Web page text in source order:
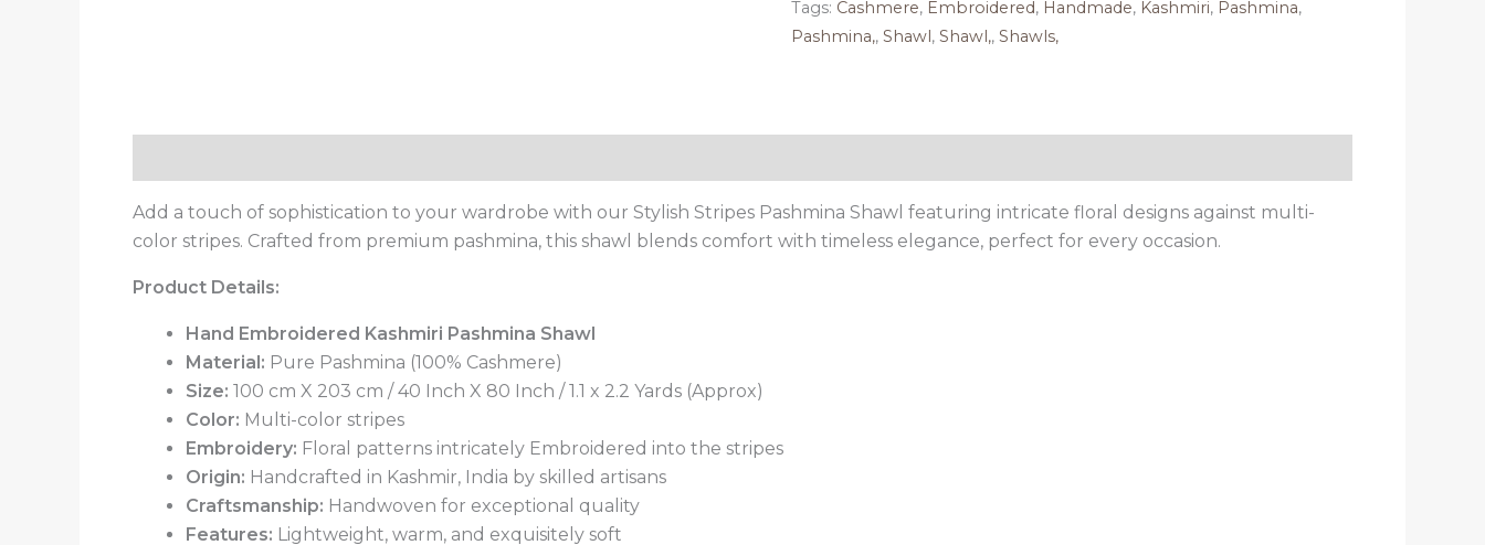
Tags: Cashmere, Embroidered, Handmade, Kashmiri, Pashmina,
Pashmina,,Shawl,Shawl,,Shawls,
Add a touch of sophistication to your wardrobe with our Stylish Stripes Pashmina Shawl featuring intricate floral designs against multi-
color stripes. Crafted from premium pashmina, this shawl blends comfort with timeless elegance, perfect for every occasion.
Product Details:
Hand Embroidered Kashmiri Pashmina Shawl
Material: Pure Pashmina (100% Cashmere)
Size: 100 cm X 203 cm / 40 Inch X 80 Inch / 1.1 x 2.2 Yards (Approx)
Color: Multi-color stripes
Embroidery: Floral patterns intricately Embroidered into the stripes
Origin: Handcrafted in Kashmir, India by skilled artisans
Craftsmanship: Handwoven for exceptional quality
Features: Lightweight, warm, and exquisitely soft